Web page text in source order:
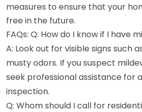
measures to ensure that your
free in the future.
FAQs: Q: How do I know if I have
A: Look out for visible signs such
musty odors. If you suspect
seek professional assistance for
inspection.
Q: Whom should I call for